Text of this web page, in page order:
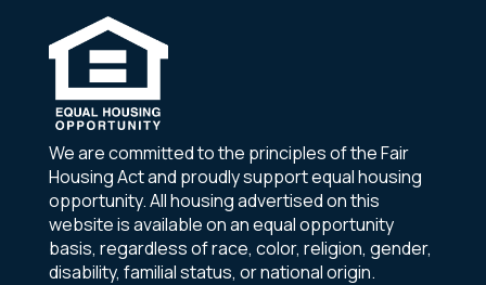
We are committed to the principles of the Fair
Housing Act and proudly support equal housing
opportunity. All housing advertised on this
website is available on an equal opportunity
basis, regardless of race, color, religion, gender,
disability, familial status, or national origin.